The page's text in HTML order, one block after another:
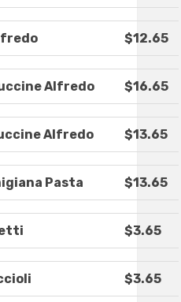
$12.65
Alfredo $16.65
Alfredo $13.65
Pasta $13.65
$3.65
$3.65